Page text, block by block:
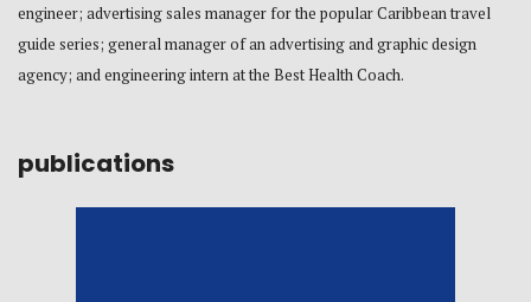
engineer; advertising sales manager for the popular Caribbean travel
guide series; general manager of an advertising and graphic design
agency; and engineering intern at the Best Health Coach.
publications